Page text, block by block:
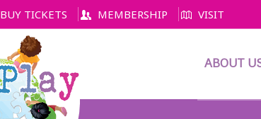
BUY TICKETS MEMBERSHIP VISIT
ABOUT